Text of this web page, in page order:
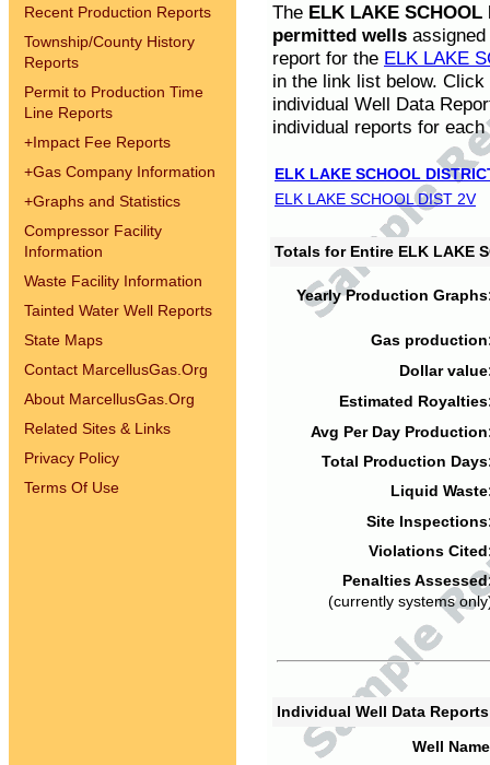
Recent Production Reports
Township/County History
Reports
Permit to Production Time
Line Reports
+Impact Fee Reports
+Gas Company Information
+Graphs and Statistics
Compressor Facility
Information
Waste Facility Information
Tainted Water Well Reports
State Maps
Contact MarcellusGas.Org
About MarcellusGas.Org
Related Sites & Links
Privacy Policy
Terms Of Use
The ELK LAKE SCHOOL
permitted wells
report for the ELK LAKE
in the link list below.
individual Well Data
individual reports for each
ELK LAKE SCHOOL
ELK LAKE SCHOOL DIST 2V
Totals for Entire ELK LAKE
Yearly Production
Gas
Dollar
Estimated
Avg Per Day
Total Production
Liquid
Site
Violations
Penalties
(currently systems
Individual Well Data
Well